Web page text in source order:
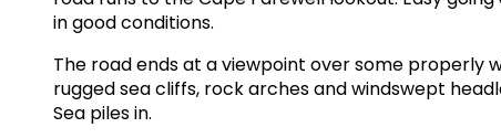
in good conditions.
The road ends at a viewpoint over some properly
rugged sea cliffs, rock arches and windswept
Sea piles in.